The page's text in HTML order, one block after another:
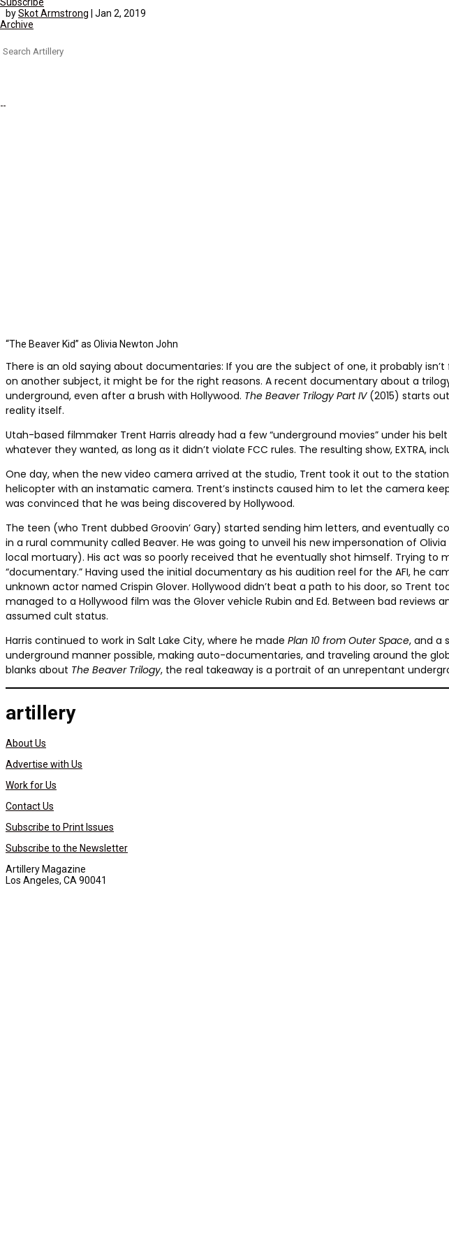
Archive
Search
bySkot Armstrong | Jan 2, 2019
“The Beaver Kid” as Olivia Newton John
There is an old saying about documentaries: If you are the subject of one, it probably
on another subject, it might be for the right reasons. A recent documentary about a
underground, even after a brush with Hollywood. The Beaver Trilogy Part IV(2015) starts
reality itself.
Utah-based filmmaker Trent Harris already had a few “underground movies” under his
whatever they wanted, as long as it didn’t violate FCC rules. The resulting show, EXTRA,
One day, when the new video camera arrived at the studio, Trent took it out to the
helicopter with an instamatic camera. Trent’s instincts caused him to let the camera
was convinced that he was being discovered by Hollywood.
The teen (who Trent dubbed Groovin’ Gary) started sending him letters, and
in a rural community called Beaver. He was going to unveil his new impersonation of
local mortuary). His act was so poorly received that he eventually shot himself. Trying to
“documentary.” Having used the initial documentary as his audition reel for the AFI, he
unknown actor named Crispin Glover. Hollywood didn’t beat a path to his door, so Trent
managed to a Hollywood film was the Glover vehicle Rubin and Ed. Between bad
assumed cult status.
Harris continued to work in Salt Lake City, where he made Plan 10 from Outer Space, and a
underground manner possible, making auto-documentaries, and traveling around the
blanks about The Beaver Trilogy, the real takeaway is a portrait of an unrepentant
artillery
About Us
Advertise with Us
Work for Us
Contact Us
Subscribe to Print Issues
Subscribe to the Newsletter
Artillery Magazine
Los Angeles, CA 90041